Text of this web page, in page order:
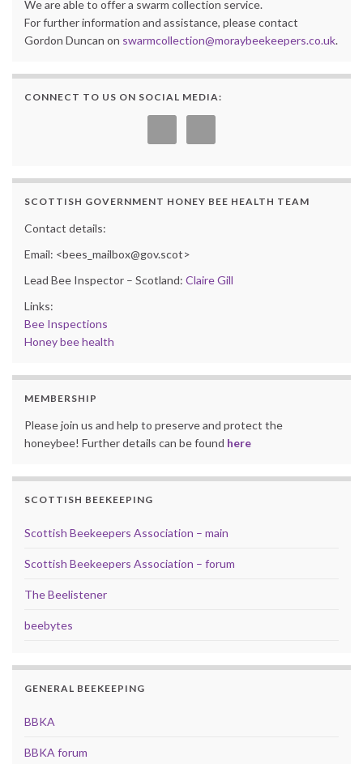
We are able to offer a swarm collection service.
For further information and assistance, please contact
Gordon Duncan on swarmcollection@moraybeekeepers.co.uk.
CONNECT TO US ON SOCIAL MEDIA:
SCOTTISH GOVERNMENT HONEY BEE HEALTH TEAM
Contact details:
Email: <bees_mailbox@gov.scot>
Lead Bee Inspector – Scotland: Claire Gill
Links:
Bee Inspections
Honey bee health
MEMBERSHIP
Please join us and help to preserve and protect the
honeybee! Further details can be found here
SCOTTISH BEEKEEPING
Scottish Beekeepers Association – main
Scottish Beekeepers Association – forum
The Beelistener
beebytes
GENERAL BEEKEEPING
BBKA
BBKA forum